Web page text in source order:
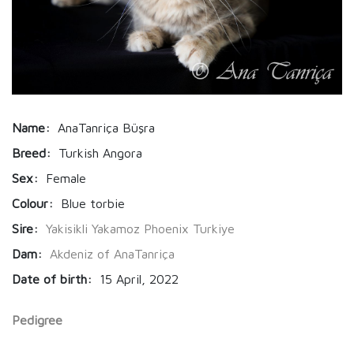
Name:
AnaTanriça Büşra
Breed:
Turkish Angora
Sex:
Female
Colour:
Blue torbie
Sire:
Yakisikli Yakamoz Phoenix Turkiye
Dam:
Akdeniz of AnaTanriça
Date of birth:
15 April, 2022
Pedigree